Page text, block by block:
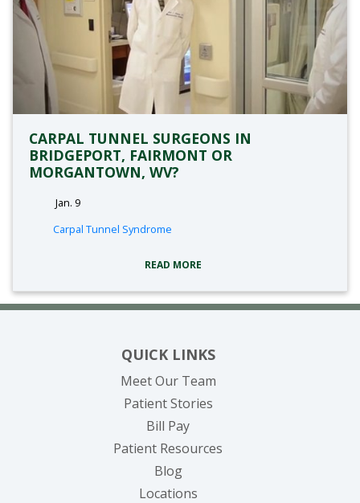
CARPAL TUNNEL SURGEONS IN
BRIDGEPORT, FAIRMONT OR
MORGANTOWN, WV?
Jan. 9
tags:
Carpal Tunnel Syndrome
READ MORE
QUICK LINKS
Meet Our Team
Patient Stories
Bill Pay(opens in new tab)
Patient Resources
Blog
Locations